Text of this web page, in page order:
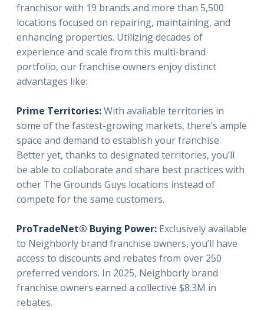
franchisor with 19 brands and more than 5,500
locations focused on repairing, maintaining, and
enhancing properties. Utilizing decades of
experience and scale from this multi-brand
portfolio, our franchise owners enjoy distinct
advantages like:
Prime Territories:With available territories in
some of the fastest-growing markets, there’s ample
space and demand to establish your franchise.
Better yet, thanks to designated territories, you’ll
be able to collaborate and share best practices with
other The Grounds Guys locations instead of
compete for the same customers.
ProTradeNet® Buying Power: Exclusively available
to Neighborly brand franchise owners, you’ll have
access to discounts and rebates from over 250
preferred vendors. In 2025, Neighborly brand
franchise owners earned a collective $8.3M in
rebates.